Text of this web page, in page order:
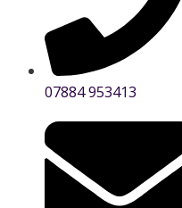
07884 953413